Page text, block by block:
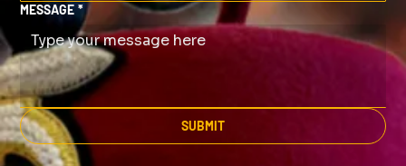
MESSAGE *
SUBMIT